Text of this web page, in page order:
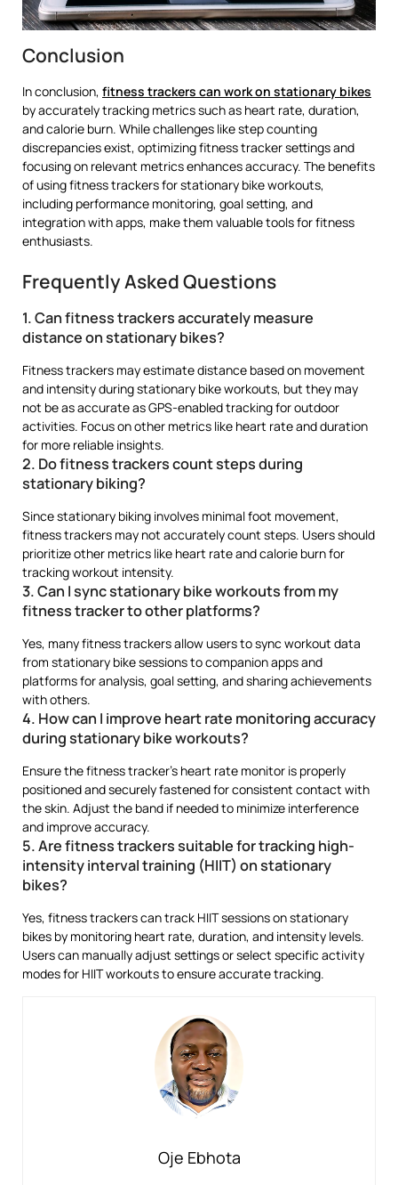
Conclusion
In conclusion, fitness trackers can work on stationary bikes
by accurately tracking metrics such as heart rate, duration,
and calorie burn. While challenges like step counting
discrepancies exist, optimizing fitness tracker settings and
focusing on relevant metrics enhances accuracy. The benefits
of using fitness trackers for stationary bike workouts,
including performance monitoring, goal setting, and
integration with apps, make them valuable tools for fitness
enthusiasts.
Frequently Asked Questions
1. Can fitness trackers accurately measure
distance on stationary bikes?
Fitness trackers may estimate distance based on movement
and intensity during stationary bike workouts, but they may
not be as accurate as GPS-enabled tracking for outdoor
activities. Focus on other metrics like heart rate and duration
for more reliable insights.
2. Do fitness trackers count steps during
stationary biking?
Since stationary biking involves minimal foot movement,
fitness trackers may not accurately count steps. Users should
prioritize other metrics like heart rate and calorie burn for
tracking workout intensity.
3. Can I sync stationary bike workouts from my
fitness tracker to other platforms?
Yes, many fitness trackers allow users to sync workout data
from stationary bike sessions to companion apps and
platforms for analysis, goal setting, and sharing achievements
with others.
4. How can I improve heart rate monitoring accuracy
during stationary bike workouts?
Ensure the fitness tracker’s heart rate monitor is properly
positioned and securely fastened for consistent contact with
the skin. Adjust the band if needed to minimize interference
and improve accuracy.
5. Are fitness trackers suitable for tracking high-
intensity interval training (HIIT) on stationary
bikes?
Yes, fitness trackers can track HIIT sessions on stationary
bikes by monitoring heart rate, duration, and intensity levels.
Users can manually adjust settings or select specific activity
modes for HIIT workouts to ensure accurate tracking.
Oje Ebhota